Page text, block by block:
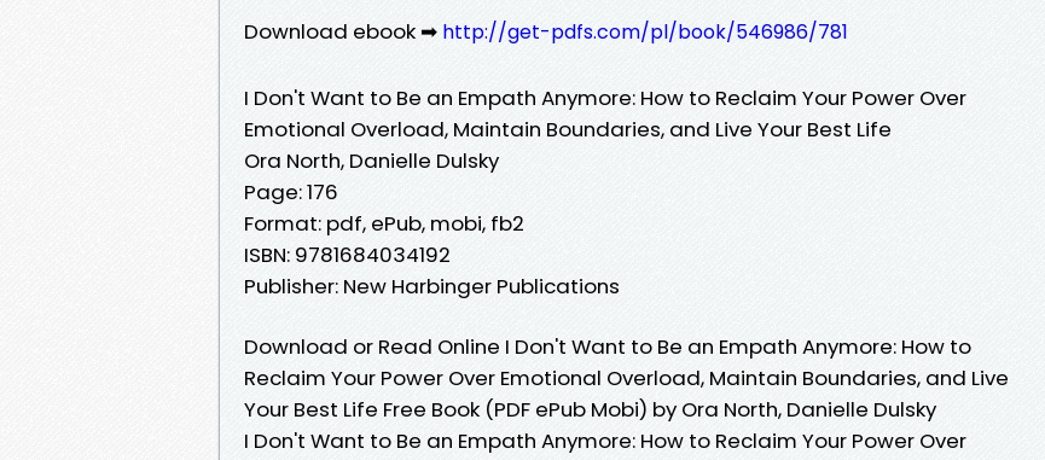
Download ebook ➡ http://get-pdfs.com/pl/book/546986/781
I Don't Want to Be an Empath Anymore: How to Reclaim Your Power Over
Emotional Overload, Maintain Boundaries, and Live Your Best Life
Ora North, Danielle Dulsky
Page: 176
Format: pdf, ePub, mobi, fb2
ISBN: 9781684034192
Publisher: New Harbinger Publications
Download or Read Online I Don't Want to Be an Empath Anymore: How to
Reclaim Your Power Over Emotional Overload, Maintain Boundaries, and Live
Your Best Life Free Book (PDF ePub Mobi) by Ora North, Danielle Dulsky
I Don't Want to Be an Empath Anymore: How to Reclaim Your Power Over